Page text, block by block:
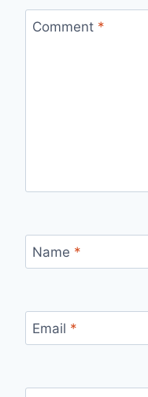
Comment *
Name *
Email *